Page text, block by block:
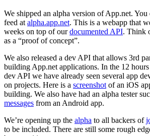
We shipped an alpha version of App.net.
feed at alpha.app.net. This is a webapp that
weeks on top of ourdocumented API. Think
as a “proof of concept”.
We also released a dev API that allows 3rd
building App.net applications. In the 12 hours
dev API we have already seen several app
on projects. Here is a screenshot of an iOS
building. We also have had an alpha tester
messages from an Android app.
We’re opening up the alpha to all backers of
to be included. There are still some rough